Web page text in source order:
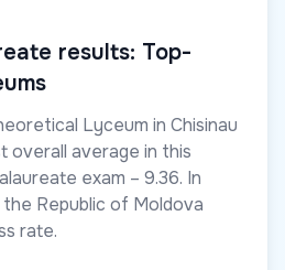
results: Top-
Lyceum in Chisinau
overall average in this
exam – 9.36. In
Republic of Moldova
rate.